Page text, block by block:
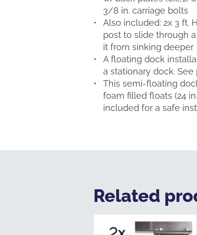
3/8 in. carriage bolts
Also included: 2x 3 ft.
post to slide through
it from sinking deeper
A floating dock
a stationary dock.
This semi-floating
foam filled floats (24
included for a safe
Related